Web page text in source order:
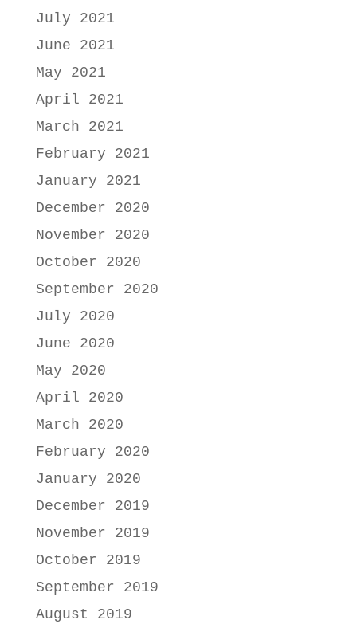
July 2021
June 2021
May 2021
April 2021
March 2021
February 2021
January 2021
December 2020
November 2020
October 2020
September 2020
July 2020
June 2020
May 2020
April 2020
March 2020
February 2020
January 2020
December 2019
November 2019
October 2019
September 2019
August 2019